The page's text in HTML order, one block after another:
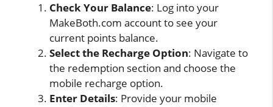
Check Your Balance: Log into your
MakeBoth.com account to see your
current points balance.
Select the Recharge Option: Navigate to
the redemption section and choose the
mobile recharge option.
Enter Details: Provide your mobile